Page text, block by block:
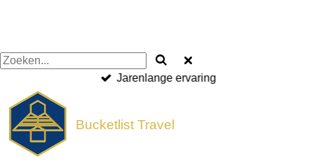
VZR & ANVR garantie
Bucketlist Travel